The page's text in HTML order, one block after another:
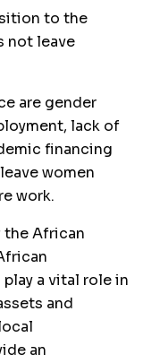
to the
not leave
are gender
lack of
financing
women
work.
the African
a vital role in
and
an